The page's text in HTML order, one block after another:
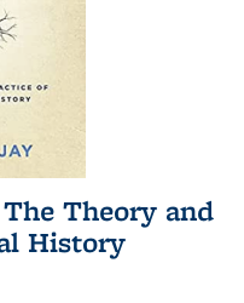
Theory and
History